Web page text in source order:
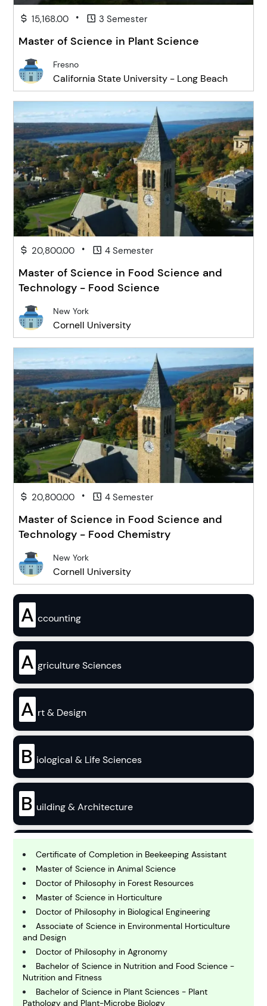
15,168.00 • 3 Semester
Master of Science in Plant Science
Fresno
California State University - Long Beach
20,800.00 • 4 Semester
Master of Science in Food Science and
Technology - Food Science
New York
Cornell University
20,800.00 • 4 Semester
Master of Science in Food Science and
Technology - Food Chemistry
New York
Cornell University
A ccounting
A griculture Sciences
A rt & Design
B iological & Life Sciences
B uilding & Architecture
B usiness
C hemistry
C omputing and IT
E conomics
Certificate of Completion in Beekeeping Assistant
Master of Science in Animal Science
Doctor of Philosophy in Forest Resources
Master of Science in Horticulture
Doctor of Philosophy in Biological Engineering
Associate of Science in Environmental Horticulture
and Design
Doctor of Philosophy in Agronomy
Bachelor of Science in Nutrition and Food Science -
Nutrition and Fitness
Bachelor of Science in Plant Sciences - Plant
Pathology and Plant-Microbe Biology